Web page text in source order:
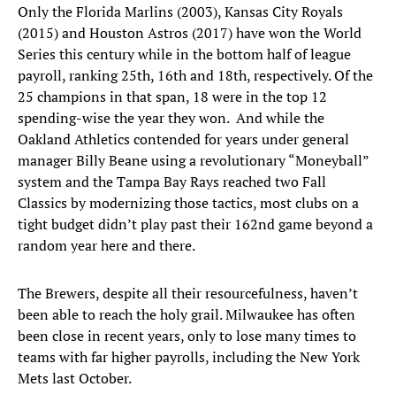
Only the Florida Marlins (2003), Kansas City Royals
(2015) and Houston Astros (2017) have won the World
Series this century while in the bottom half of league
payroll, ranking 25th, 16th and 18th, respectively. Of the
25 champions in that span, 18 were in the top 12
spending-wise the year they won. And while the
Oakland Athletics contended for years under general
manager Billy Beane using a revolutionary “Moneyball”
system and the Tampa Bay Rays reached two Fall
Classics by modernizing those tactics, most clubs on a
tight budget didn’t play past their 162nd game beyond a
random year here and there.
The Brewers, despite all their resourcefulness, haven’t
been able to reach the holy grail. Milwaukee has often
been close in recent years, only to lose many times to
teams with far higher payrolls, including the New York
Mets last October.